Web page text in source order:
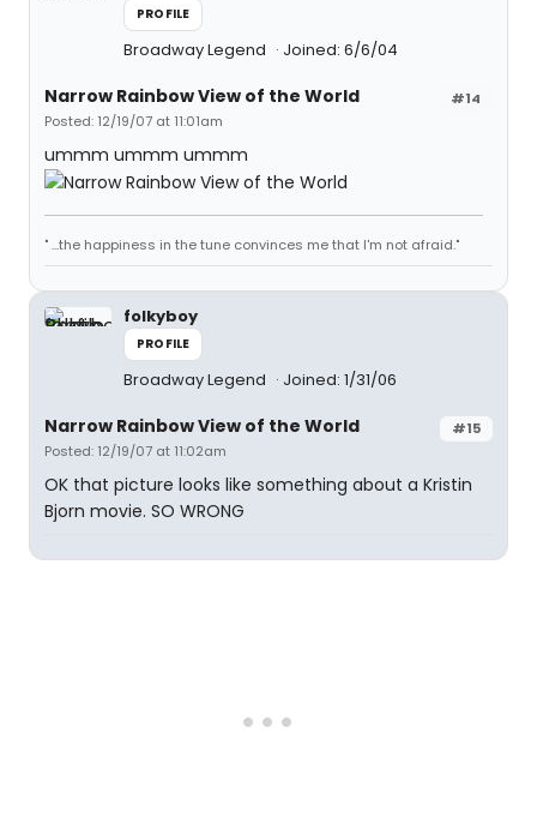
PROFILE
Broadway Legend Joined: 6/6/04
#14
Narrow Rainbow View of the World
Posted: 12/19/07 at 11:01am
ummm ummm ummm
" ...the happiness in the tune convinces me that I'm not afraid."
folkyboy
PROFILE
Broadway Legend Joined: 1/31/06
#15
Narrow Rainbow View of the World
Posted: 12/19/07 at 11:02am
OK that picture looks like something about a Kristin
Bjorn movie. SO WRONG